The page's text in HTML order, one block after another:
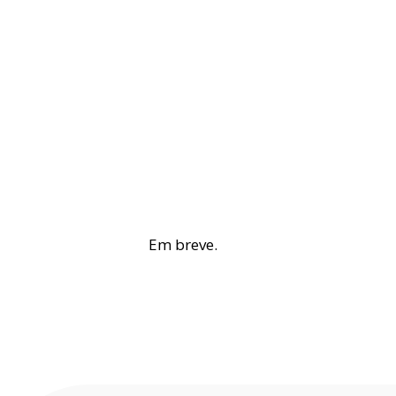
Em breve.